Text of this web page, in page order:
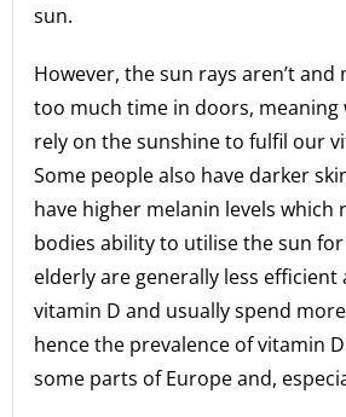
sun.
However, the sun rays aren’t and
too much time in doors, meaning
rely on the sunshine to fulfil our
Some people also have darker
have higher melanin levels which
bodies ability to utilise the sun
elderly are generally less
vitamin D and usually spend
hence the prevalence of vitamin
some parts of Europe and,